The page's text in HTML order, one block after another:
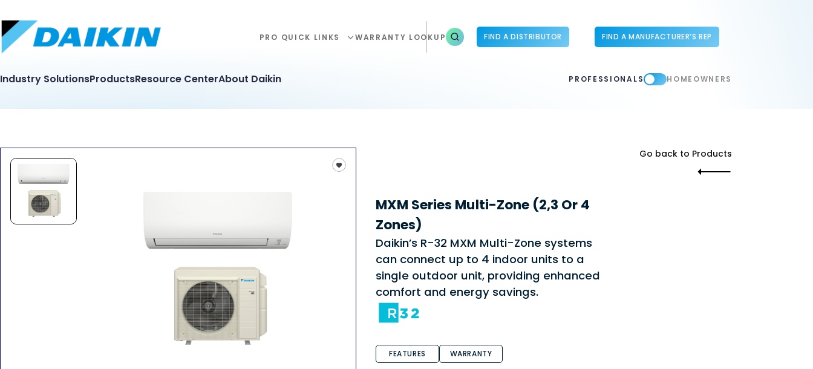
PRO QUICK LINKS WARRANTY LOOKUP FIND A DISTRIBUTOR FIND A MANUFACTURER’S REP
Industry SolutionsProductsResource CenterAbout Daikin PROFESSIONALS HOMEOWNERS
Go back to Products
MXM Series Multi-Zone (2,3 Or 4
Zones)
Daikin’s R-32 MXM Multi-Zone systems
can connect up to 4 indoor units to a
single outdoor unit, providing enhanced
comfort and energy savings.
FEATURES WARRANTY